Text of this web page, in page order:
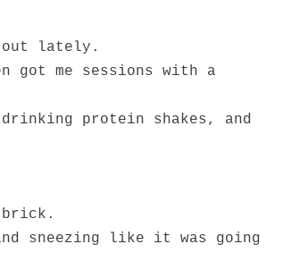
out lately.
got me sessions with a
drinking protein shakes, and
brick.
sneezing like it was going